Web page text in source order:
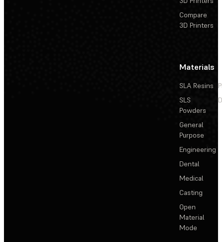
Compare
3D Printers
Materials
SLA Resins
SLS
Powders
General
Purpose
Engineering
Dental
Medical
Casting
Open
Material
Mode